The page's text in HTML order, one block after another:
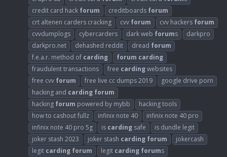
credit card hack forum creditboards forum
crt altenen carders cracking
cvv forum cvv hackers forum
cvvdumplogs
cybercarders dark web forums
darkpro
darkpro.net
dehashed reddit dread forum
f.e.a.r. method of carding forum carding
fraudulent transactions
free cardingwebsites
free cvv forum free live cc dumps 2019
google drive porn
hacking and carding forum
hacking forum powered by mybb
hacking tools
how to cashout fullz
infinix note 40
infinix note 40 pro
infinix note 40 pro 5g
is carding safe
is dundle legit
joker stash 2023
joker stash carding forum
jokercash
legit carding forum legit carding forums